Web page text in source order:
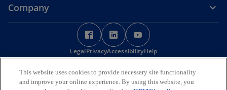
Company
o
p
e
s
o
p
e
s
p
e
s
LegalPrivacyAccessibilityHelp
© 2026 KPMG Services Pte. Ltd. (Registration No: 200003956G), a
Singapore incorporated company and a member firm of the KPMG
This website uses cookies to provide necessary site functionality
and improve your online experience. By using this website, you